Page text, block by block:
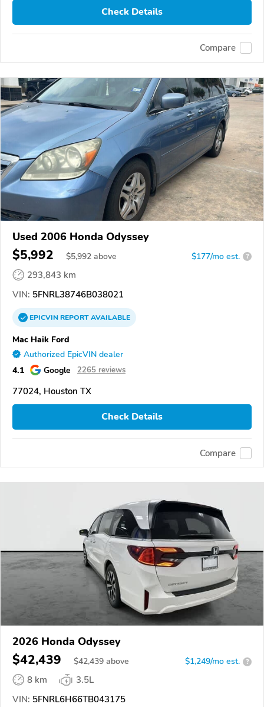
Check Details
Compare
Used 2006 Honda Odyssey
$5,992 $5,992 above $177/mo est. ?
293,843 km
VIN: 5FNRL38746B038021
EPICVINREPORTAVAILABLE
Mac Haik Ford
Authorized EpicVIN dealer
4.1 Google 2265 reviews
77024, Houston TX
Check Details
Compare
2026 Honda Odyssey
$42,439 $42,439 above $1,249/mo est. ?
8 km
3.5L
VIN: 5FNRL6H66TB043175